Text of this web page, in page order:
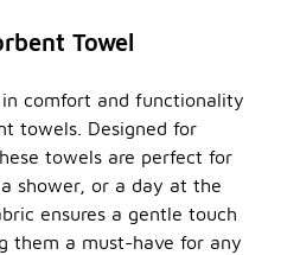
Towel
comfort and functionality
towels. Designed for
towels are perfect for
shower, or a day at the
ensures a gentle touch
them a must-have for any